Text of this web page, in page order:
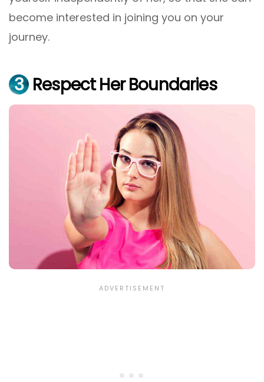
become interested in joining you on your
journey.
3 Respect Her Boundaries